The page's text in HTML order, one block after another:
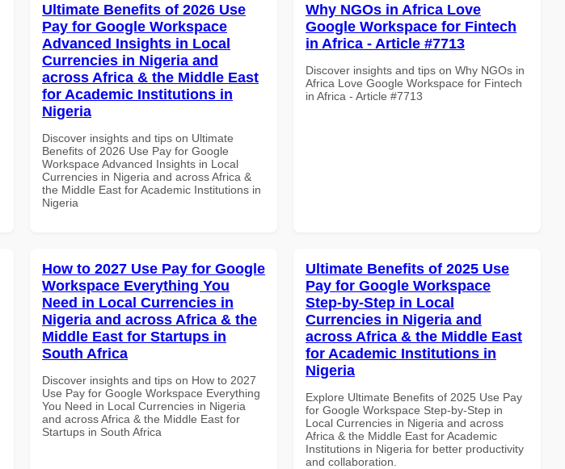
Ultimate Benefits of 2026 Use
Pay for Google Workspace
Advanced Insights in Local
Currencies in Nigeria and
across Africa & the Middle East
for Academic Institutions in
Nigeria
Discover insights and tips on Ultimate
Benefits of 2026 Use Pay for Google
Workspace Advanced Insights in Local
Currencies in Nigeria and across Africa &
the Middle East for Academic Institutions in
Nigeria
Why NGOs in Africa Love
Google Workspace for Fintech
in Africa - Article #7713
Discover insights and tips on Why NGOs in
Africa Love Google Workspace for Fintech
in Africa - Article #7713
How to 2027 Use Pay for Google
Workspace Everything You
Need in Local Currencies in
Nigeria and across Africa & the
Middle East for Startups in
South Africa
Discover insights and tips on How to 2027
Use Pay for Google Workspace Everything
You Need in Local Currencies in Nigeria
and across Africa & the Middle East for
Startups in South Africa
Ultimate Benefits of 2025 Use
Pay for Google Workspace
Step-by-Step in Local
Currencies in Nigeria and
across Africa & the Middle East
for Academic Institutions in
Nigeria
Explore Ultimate Benefits of 2025 Use Pay
for Google Workspace Step-by-Step in
Local Currencies in Nigeria and across
Africa & the Middle East for Academic
Institutions in Nigeria for better productivity
and collaboration.